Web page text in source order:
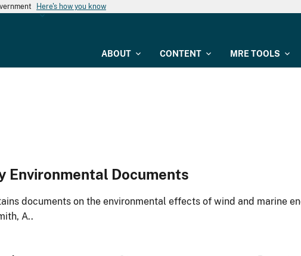
Here's how you know
ABOUT CONTENT MRE TOOLS
Environmental Documents
documents on the environmental effects of wind and marine
A..